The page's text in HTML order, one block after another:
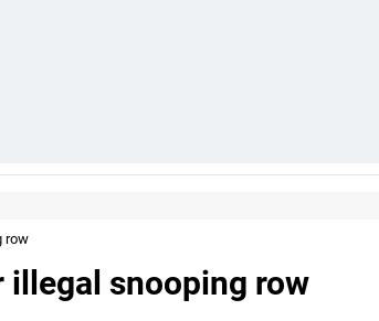
row
illegal snooping row